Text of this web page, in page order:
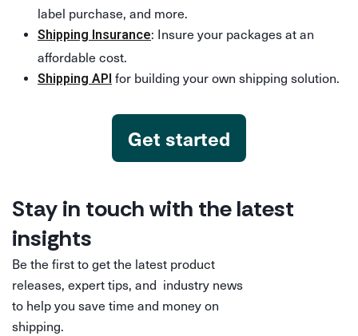
label purchase, and more.
Shipping Insurance: Insure your packages at an
affordable cost.
Shipping API for building your own shipping solution.
Get started
Stay in touch with the latest
insights
Be the first to get the latest product
releases, expert tips, and industry news
to help you save time and money on
shipping.